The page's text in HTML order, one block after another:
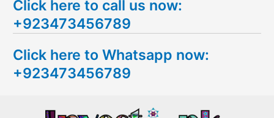
a
r
h
f
Click here to call us now:
+923473456789
Click here to Whatsapp now:
+923473456789